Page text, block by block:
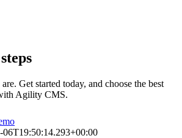
Get started today, and choose the best
Agility CMS.
06T19:50:14.293+00:00